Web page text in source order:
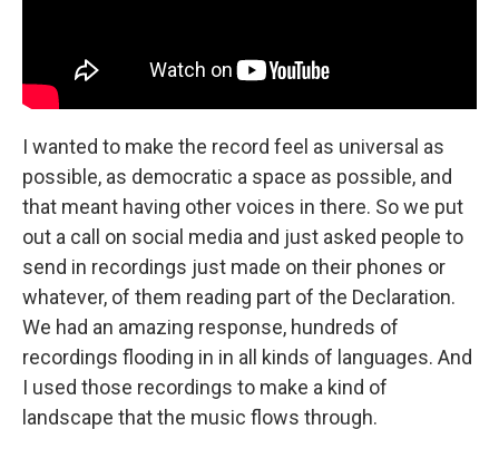
I wanted to make the record feel as universal as
possible, as democratic a space as possible, and
that meant having other voices in there. So we put
out a call on social media and just asked people to
send in recordings just made on their phones or
whatever, of them reading part of the Declaration.
We had an amazing response, hundreds of
recordings flooding in in all kinds of languages. And
I used those recordings to make a kind of
landscape that the music flows through.